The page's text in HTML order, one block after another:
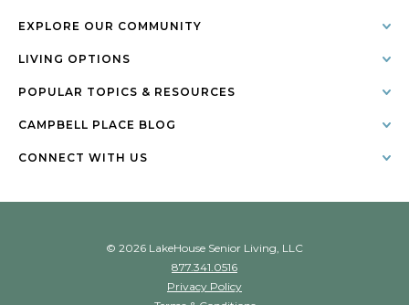
EXPLORE OUR COMMUNITY
LIVING OPTIONS
POPULAR TOPICS & RESOURCES
CAMPBELL PLACE BLOG
CONNECT WITH US
© 2026 LakeHouse Senior Living, LLC
877.341.0516
Privacy Policy